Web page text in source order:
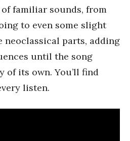
familiar sounds, from
to even some slight
neoclassical parts, adding
until the song
of its own. You’ll find
listen.